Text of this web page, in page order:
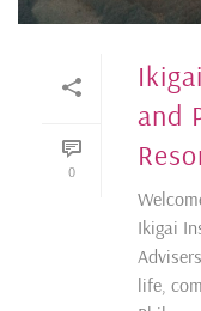
0
and
Ikigai
life,